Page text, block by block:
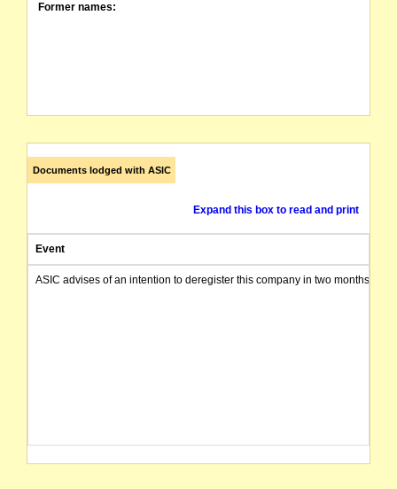
Former names:
Documents lodged with ASIC
Expand this box to read and print
Event
ASIC advises of an intention to deregister this company in two months from